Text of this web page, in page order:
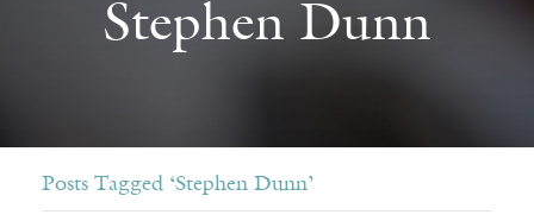
Stephen Dunn
Posts Tagged ‘Stephen Dunn’